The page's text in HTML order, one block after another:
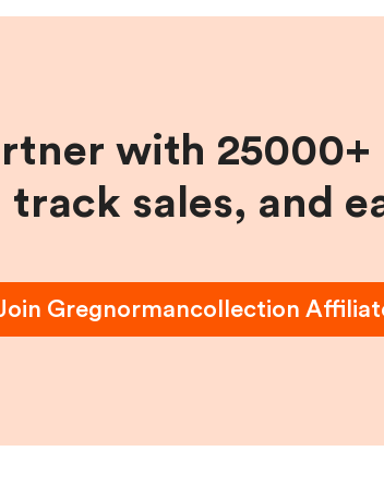
with
sales, and
Gregnormancollection